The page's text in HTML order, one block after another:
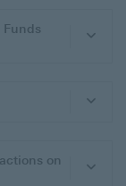
on